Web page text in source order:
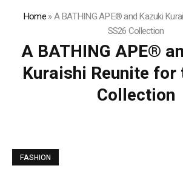
Home»A BATHING APE® and Kazuki
SS26 Collection
A BATHING APE®
Kuraishi Reunite for
Collection
FASHION